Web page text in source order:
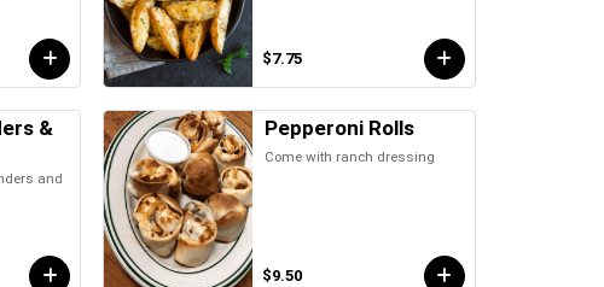
$7.75
&
and
Pepperoni Rolls
Come with ranch dressing
$9.50